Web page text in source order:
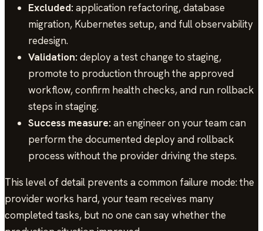
Excluded:application refactoring, database
migration, Kubernetes setup, and full observability
redesign.
Validation:deploy a test change to staging,
promote to production through the approved
workflow, confirm health checks, and run rollback
steps in staging.
Success measure:an engineer on your team can
perform the documented deploy and rollback
process without the provider driving the steps.
This level of detail prevents a common failure mode: the
provider works hard, your team receives many
completed tasks, but no one can say whether the